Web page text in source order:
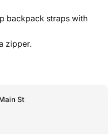
backpack straps with
zipper.
St